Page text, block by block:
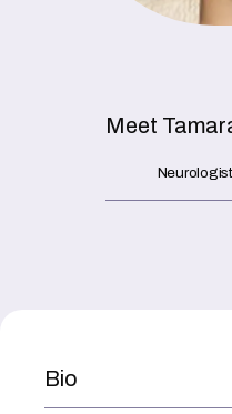
SERVICES
Meet
Bio